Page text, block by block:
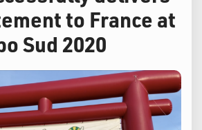
to France at
Sud 2020